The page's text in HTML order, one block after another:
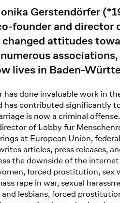
Gerstendörfer
founder and
attitudes
lives in Baden-
done invaluable work in
contributed significantly
is now a criminal
of Lobby für
at European Union,
articles, press releases,
the downside of the
forced prostitution,
rape in war, sexual
lesbians, forced